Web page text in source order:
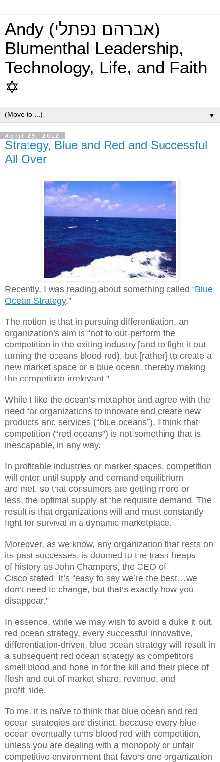
Andy (אברהם נפתלי)
Blumenthal Leadership,
Technology, Life, and Faith
✡
▼
April 29, 2012
Strategy, Blue and Red and Successful
All Over
Recently, I was reading about something called “Blue
Ocean Strategy.”
The notion is that in pursuing differentiation, an
organization’s aim is “not to out-perform the
competition in the exiting industry [and to fight it out
turning the oceans blood red), but [rather] to create a
new market space or a blue ocean, thereby making
the competition irrelevant.”
While I like the ocean’s metaphor and agree with the
need for organizations to innovate and create new
products and services (“blue oceans”), I think that
competition (“red oceans”) is not something that is
inescapable, in any way.
In profitable industries or market spaces, competition
will enter until supply and demand equilibrium
are met, so that consumers are getting more or
less, the optimal supply at the requisite demand. The
result is that organizations will and must constantly
fight for survival in a dynamic marketplace.
Moreover, as we know, any organization that rests on
its past successes, is doomed to the trash heaps
of history as John Champers, the CEO of
Cisco stated: It’s “easy to say we’re the best…we
don’t need to change, but that’s exactly how you
disappear.”
In essence, while we may wish to avoid a duke-it-out,
red ocean strategy, every successful innovative,
differentiation-driven, blue ocean strategy will result in
a subsequent red ocean strategy as competitors
smell blood and hone in for the kill and their piece of
flesh and cut of market share, revenue, and
profit hide.
To me, it is naïve to think that blue ocean and red
ocean strategies are distinct, because every blue
ocean eventually turns blood red with competition,
unless you are dealing with a monopoly or unfair
competitive environment that favors one organization